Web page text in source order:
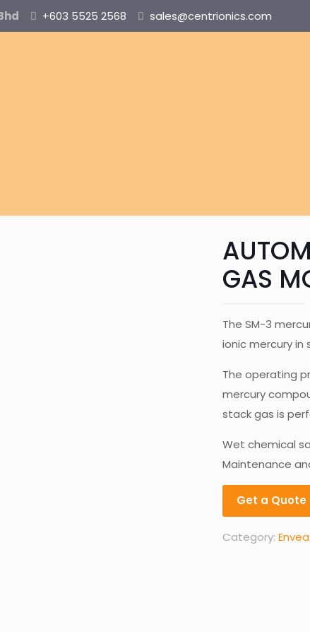
+603 5525 2568 sales@centrionics.com
GAS
The SM-3
ionic mercury in
The operating
mercury
stack gas is
Wet chemical
Maintenance
Get a Quote
Category: Envea